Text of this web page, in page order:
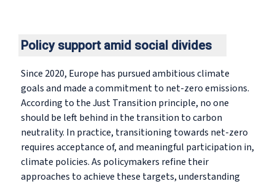
Policy support amid social divides
Since 2020, Europe has pursued ambitious climate
goals and made a commitment to net-zero emissions.
According to the Just Transition principle, no one
should be left behind in the transition to carbon
neutrality. In practice, transitioning towards net-zero
requires acceptance of, and meaningful participation in,
climate policies. As policymakers refine their
approaches to achieve these targets, understanding